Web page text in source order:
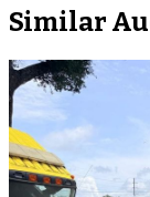
Similar